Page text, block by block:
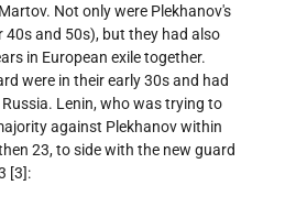
Not only were Plekhanov's
and 50s), but they had also
in European exile together.
were in their early 30s and had
Lenin, who was trying to
against Plekhanov within
23, to side with the new guard
[3]: